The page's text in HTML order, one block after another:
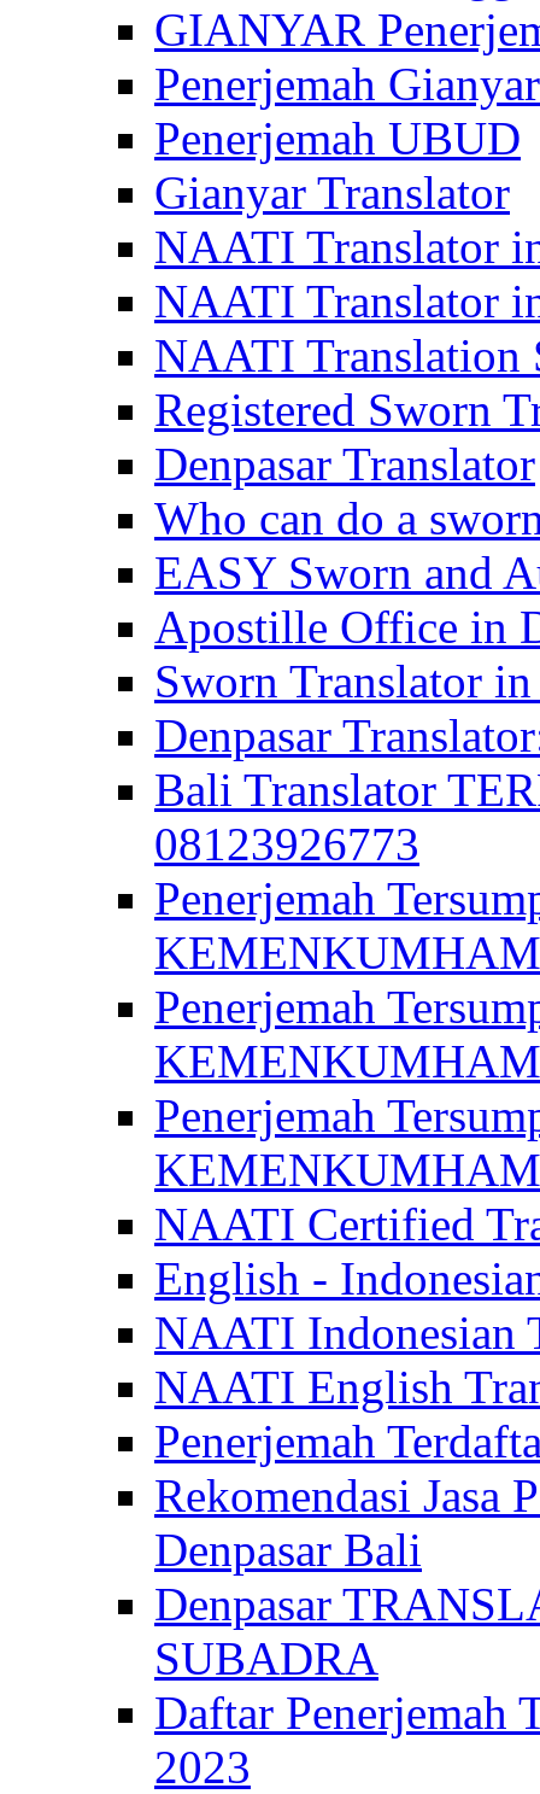
GIANYAR
Penerjemah Gianyar
Penerjemah UBUD
Gianyar Translator
NAATI Translator
NAATI Translator
NAATI Translation
Registered Sworn
Denpasar Translator
Who can do a
EASY Sworn and
Apostille Office in
Sworn Translator
Denpasar
Bali Translator
08123926773
Penerjemah
KEMENKUMHAM
Penerjemah
KEMENKUMHAM
Penerjemah
KEMENKUMHAM
NAATI Certified
English -
NAATI Indonesian
NAATI English
Penerjemah
Rekomendasi Jasa
Denpasar Bali
Denpasar
SUBADRA
Daftar
2023